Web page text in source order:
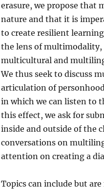
erasure, we propose
nature and that it is
to create resilient
the lens of multimodality,
multicultural and
We thus seek to discuss
articulation of
in which we can listen to
this effect, we ask for
inside and outside of the
conversations on
attention on creating a
Topics can include but